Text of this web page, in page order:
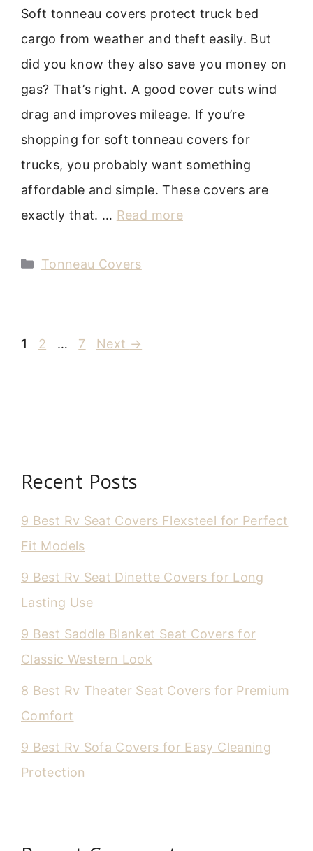
Soft tonneau covers protect truck bed
cargo from weather and theft easily. But
did you know they also save you money on
gas? That’s right. A good cover cuts wind
drag and improves mileage. If you’re
shopping for soft tonneau covers for
trucks, you probably want something
affordable and simple. These covers are
exactly that. … Read more
Categories
Tonneau Covers
Page
1 Page
2 … Page
7 Next →
Recent Posts
9 Best Rv Seat Covers Flexsteel for Perfect
Fit Models
9 Best Rv Seat Dinette Covers for Long
Lasting Use
9 Best Saddle Blanket Seat Covers for
Classic Western Look
8 Best Rv Theater Seat Covers for Premium
Comfort
9 Best Rv Sofa Covers for Easy Cleaning
Protection